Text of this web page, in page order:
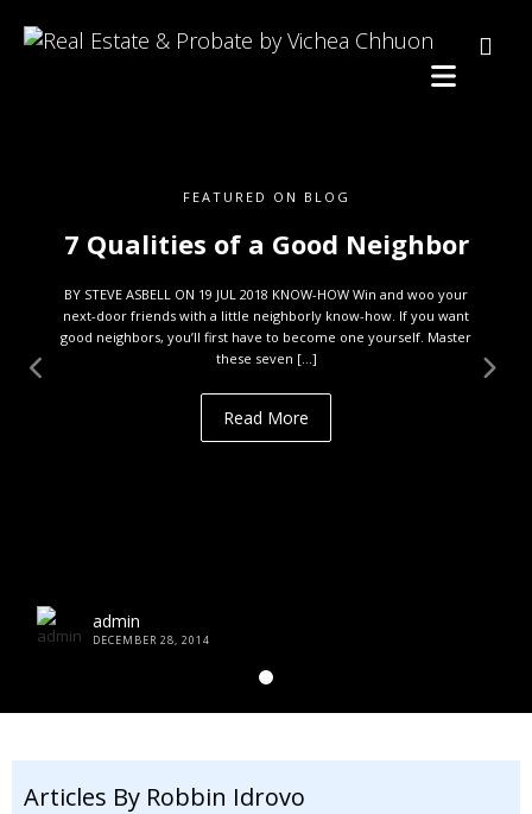
FEATURED ON BLOG
7 Qualities of a Good Neighbor
BY STEVE ASBELL ON 19 JUL 2018 KNOW-HOW Win and woo your
next-door friends with a little neighborly know-how. If you want
good neighbors, you’ll first have to become one yourself. Master
these seven […]
Read More
admin
DECEMBER 28, 2014
Articles By Robbin Idrovo